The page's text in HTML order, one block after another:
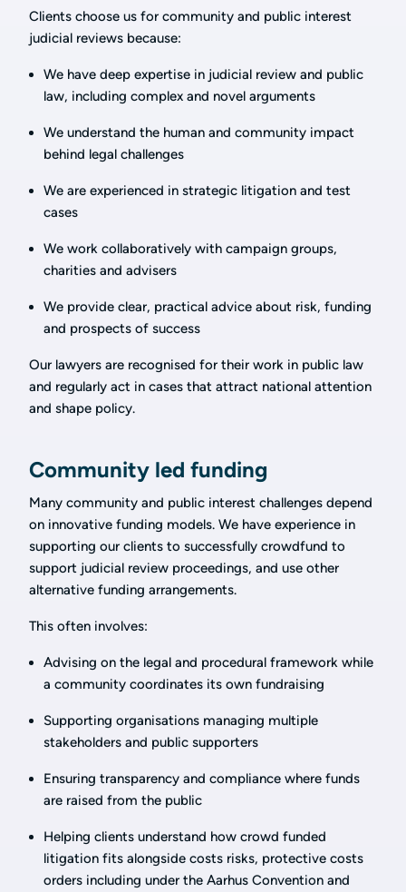
Clients choose us for community and public interest
judicial reviews because:
We have deep expertise in judicial review and public
law, including complex and novel arguments
We understand the human and community impact
behind legal challenges
We are experienced in strategic litigation and test
cases
We work collaboratively with campaign groups,
charities and advisers
We provide clear, practical advice about risk, funding
and prospects of success
Our lawyers are recognised for their work in public law
and regularly act in cases that attract national attention
and shape policy.
Community led funding
Many community and public interest challenges depend
on innovative funding models. We have experience in
supporting our clients to successfully crowdfund to
support judicial review proceedings, and use other
alternative funding arrangements.
This often involves:
Advising on the legal and procedural framework while
a community coordinates its own fundraising
Supporting organisations managing multiple
stakeholders and public supporters
Ensuring transparency and compliance where funds
are raised from the public
Helping clients understand how crowd funded
litigation fits alongside costs risks, protective costs
orders including under the Aarhus Convention and